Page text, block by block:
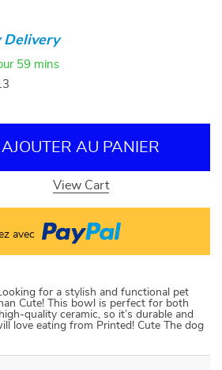
Delivery
59 mins
AJOUTER AU PANIER
View Cart
avec
for a stylish and functional pet
Cute! This bowl is perfect for both
quality ceramic, so it’s durable and
love eating from Printed! Cute The dog